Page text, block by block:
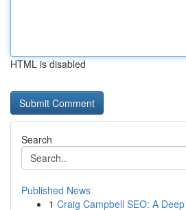
HTML is disabled
Search
Published News
1 Craig Campbell SEO: A